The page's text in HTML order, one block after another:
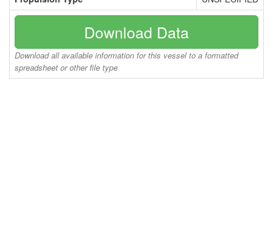
Download Data
Download all available information for this vessel to a formatted
spreadsheet or other file type